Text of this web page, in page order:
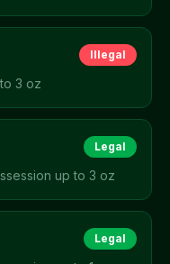
Illegal
3 oz
Legal
up to 3 oz
Legal